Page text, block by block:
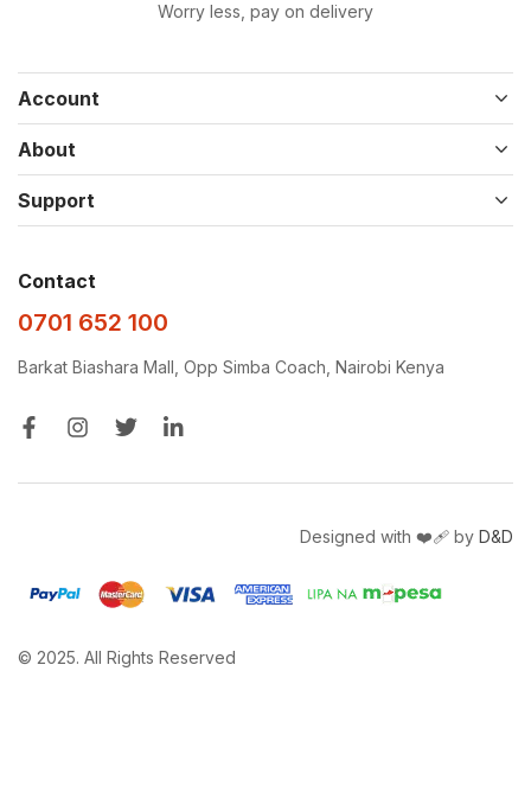
Worry less, pay on delivery
Account
About
Support
Contact
0701 652 100
Barkat Biashara Mall, Opp Simba Coach, Nairobi Kenya
© 2025. All Rights Reserved
Designed with ❤️‍🩹 by D&D